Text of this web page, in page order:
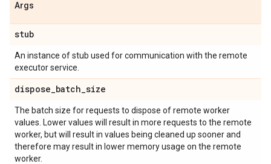
Args
stub
An instance of stub used for communication with the remote
executor service.
dispose_batch_size
The batch size for requests to dispose of remote worker
values. Lower values will result in more requests to the remote
worker, but will result in values being cleaned up sooner and
therefore may result in lower memory usage on the remote
worker.